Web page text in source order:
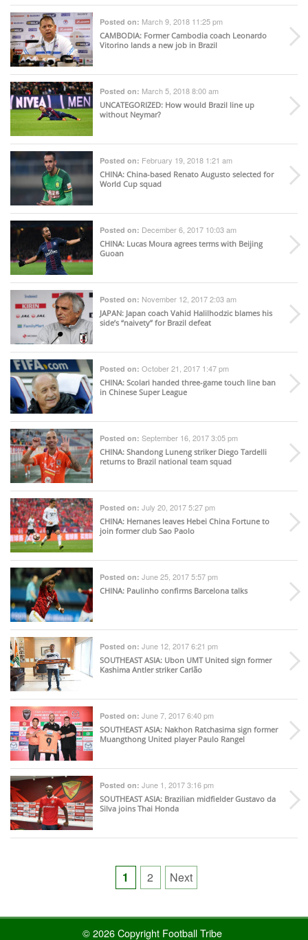
Posted on: March 9, 2018 11:25 pm
CAMBODIA: Former Cambodia coach Leonardo
Vitorino lands a new job in Brazil
Posted on: March 5, 2018 8:00 am
UNCATEGORIZED: How would Brazil line up
without Neymar?
Posted on: February 19, 2018 1:21 am
CHINA: China-based Renato Augusto selected for
World Cup squad
Posted on: December 6, 2017 10:03 am
CHINA: Lucas Moura agrees terms with Beijing
Guoan
Posted on: November 12, 2017 2:03 am
JAPAN: Japan coach Vahid Halilhodzic blames his
side’s “naivety” for Brazil defeat
Posted on: October 21, 2017 1:47 pm
CHINA: Scolari handed three-game touch line ban
in Chinese Super League
Posted on: September 16, 2017 3:05 pm
CHINA: Shandong Luneng striker Diego Tardelli
returns to Brazil national team squad
Posted on: July 20, 2017 5:27 pm
CHINA: Hernanes leaves Hebei China Fortune to
join former club Sao Paolo
Posted on: June 25, 2017 5:57 pm
CHINA: Paulinho confirms Barcelona talks
Posted on: June 12, 2017 6:21 pm
SOUTHEAST ASIA: Ubon UMT United sign former
Kashima Antler striker Carlão
Posted on: June 7, 2017 6:40 pm
SOUTHEAST ASIA: Nakhon Ratchasima sign former
Muangthong United player Paulo Rangel
Posted on: June 1, 2017 3:16 pm
SOUTHEAST ASIA: Brazilian midfielder Gustavo da
Silva joins Thai Honda
Posts
pagination
1 2 Next
© 2026 Copyright Football Tribe